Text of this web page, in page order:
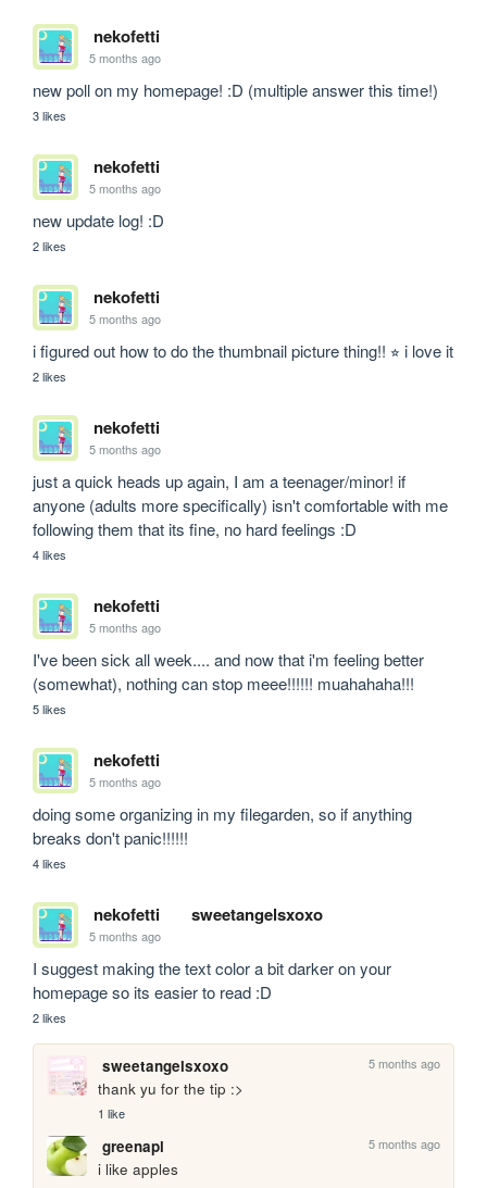
nekofetti
5 months ago
new poll on my homepage! :D (multiple answer this time!)
3 likes
nekofetti
5 months ago
new update log! :D
2 likes
nekofetti
5 months ago
i figured out how to do the thumbnail picture thing!! ⭐︎ i love it
2 likes
nekofetti
5 months ago
just a quick heads up again, I am a teenager/minor! if
anyone (adults more specifically) isn't comfortable with me
following them that its fine, no hard feelings :D
4 likes
nekofetti
5 months ago
I've been sick all week.... and now that i'm feeling better
(somewhat), nothing can stop meee!!!!!! muahahaha!!!
5 likes
nekofetti
5 months ago
doing some organizing in my filegarden, so if anything
breaks don't panic!!!!!!
4 likes
nekofetti sweetangelsxoxo
5 months ago
I suggest making the text color a bit darker on your
homepage so its easier to read :D
2 likes
sweetangelsxoxo 5 months ago
thank yu for the tip :>
1 like
greenapl 5 months ago
i like apples